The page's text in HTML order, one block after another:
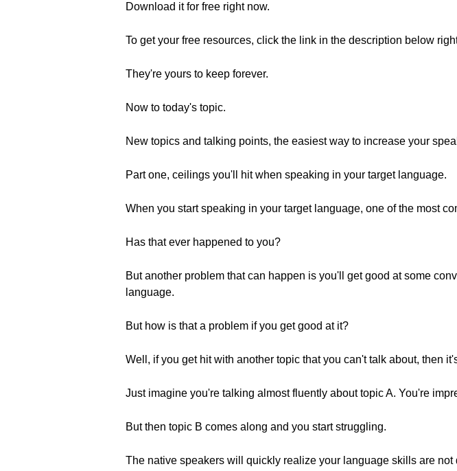
Download it for free right now.
To get your free resources, click the link in the description below
They're yours to keep forever.
Now to today's topic.
New topics and talking points, the easiest way to increase your
Part one, ceilings you'll hit when speaking in your target language.
When you start speaking in your target language, one of the most
Has that ever happened to you?
But another problem that can happen is you'll get good at some
language.
But how is that a problem if you get good at it?
Well, if you get hit with another topic that you can't talk about, then
Just imagine you're talking almost fluently about topic A. You're
But then topic B comes along and you start struggling.
The native speakers will quickly realize your language skills are not